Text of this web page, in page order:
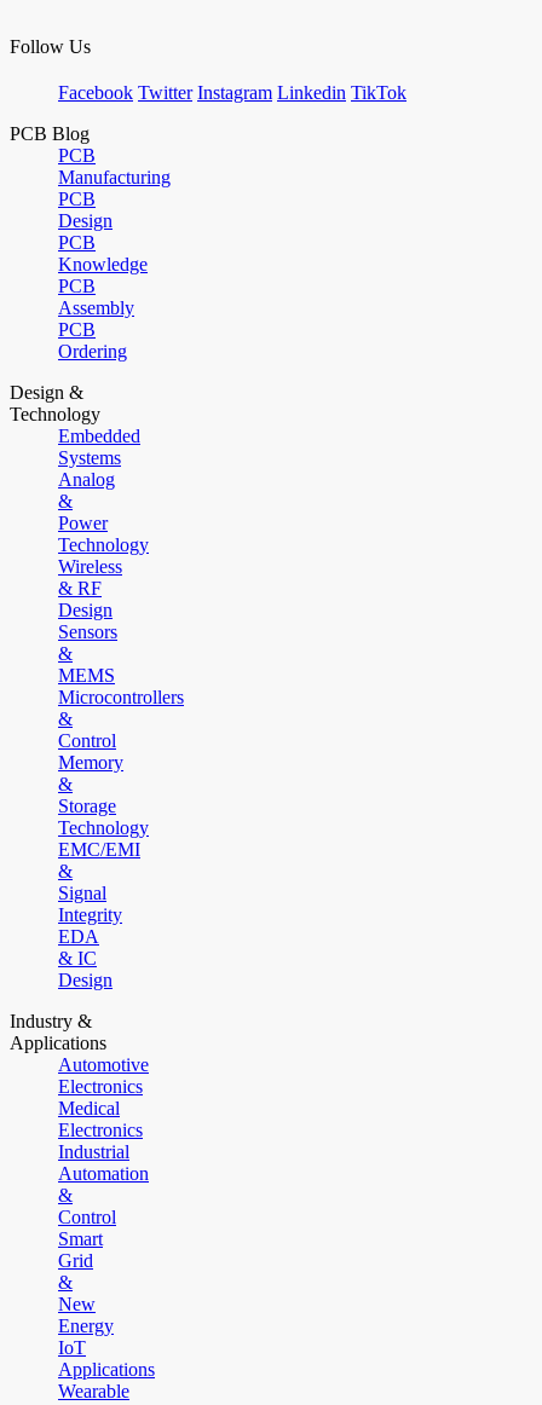
Follow Us
Facebook Twitter Instagram Linkedin TikTok
PCB Blog
PCB
Manufacturing
PCB
Design
PCB
Knowledge
PCB
Assembly
PCB
Ordering
Design &
Technology
Embedded
Systems
Analog
&
Power
Technology
Wireless
& RF
Design
Sensors
&
MEMS
Microcontrollers
&
Control
Memory
&
Storage
Technology
EMC/EMI
&
Signal
Integrity
EDA
& IC
Design
Industry &
Applications
Automotive
Electronics
Medical
Electronics
Industrial
Automation
&
Control
Smart
Grid
&
New
Energy
IoT
Applications
Wearable